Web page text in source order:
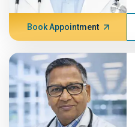
Book Appointment